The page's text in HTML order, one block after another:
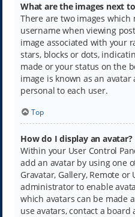
What are the images next
There are two images which
username when viewing
image associated with your
stars, blocks or dots,
made or your status on the
image is known as an
personal to each user.
Top
How do I display an avatar?
Within your User Control
add an avatar by using one
Gravatar, Gallery, Remote
administrator to enable
which avatars can be made
use avatars, contact a